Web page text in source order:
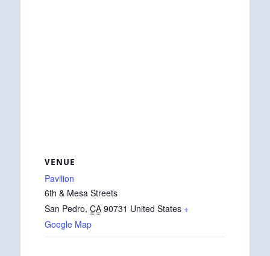
VENUE
Pavilion
6th & Mesa Streets
San Pedro, CA 90731 United States +
Google Map